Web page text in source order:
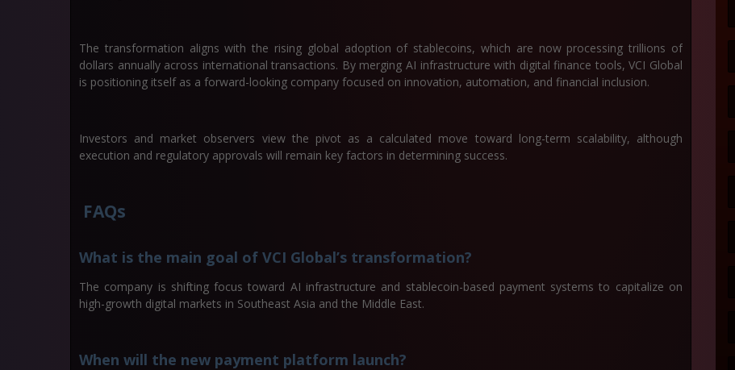
The transformation aligns with the rising global adoption of stablecoins, which are now processing trillions of
dollars annually across international transactions. By merging AI infrastructure with digital finance tools, VCI Global
is positioning itself as a forward-looking company focused on innovation, automation, and financial inclusion.
Investors and market observers view the pivot as a calculated move toward long-term scalability, although
execution and regulatory approvals will remain key factors in determining success.
FAQs
What is the main goal of VCI Global’s transformation?
The company is shifting focus toward AI infrastructure and stablecoin-based payment systems to capitalize on
high-growth digital markets in Southeast Asia and the Middle East.
When will the new payment platform launch?